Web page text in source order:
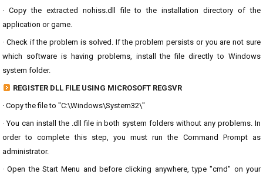
· Copy the extracted nohiss.dll file to the installation directory of the
application or game.
· Check if the problem is solved. If the problem persists or you are not sure
which software is having problems, install the file directly to Windows
system folder.
REGISTER DLL FILE USING MICROSOFT REGSVR
· Copy the file to "C:\Windows\System32\"
· You can install the .dll file in both system folders without any problems. In
order to complete this step, you must run the Command Prompt as
administrator.
· Open the Start Menu and before clicking anywhere, type "cmd" on your